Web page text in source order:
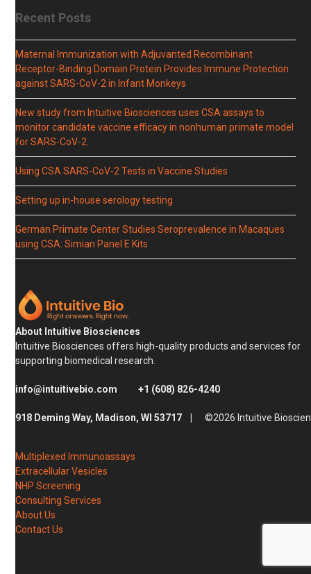
Recent Posts
Maternal Immunization with Adjuvanted Recombinant
Receptor-Binding Domain Protein Provides Immune Protection
against SARS-CoV-2 in Infant Monkeys
New study from Intuitive Biosciences uses CSA assays to
monitor candidate vaccine efficacy in nonhuman primate model
for SARS-CoV-2.
Using CSA SARS-CoV-2 Tests in Vaccine Studies
Setting up in-house serology testing
German Primate Center Studies Seroprevalence in Macaques
using CSA: Simian Panel E Kits
About Intuitive Biosciences
Intuitive Biosciences offers high-quality products and services for
supporting biomedical research.
info@intuitivebio.com +1 (608) 826-4240
918 Deming Way, Madison, WI 53717 |©2026 Intuitive
Multiplexed Immunoassays
Extracellular Vesicles
NHP Screening
Consulting Services
About Us
Contact Us